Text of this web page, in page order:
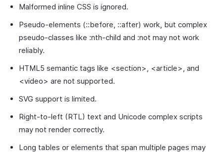
Malformed inline CSS is ignored.
Pseudo-elements (::before, ::after) work, but complex
pseudo-classes like :nth-child and :not may not work
reliably.
HTML5 semantic tags like <section>, <article>, and
<video> are not supported.
SVG support is limited.
Right-to-left (RTL) text and Unicode complex scripts
may not render correctly.
Long tables or elements that span multiple pages may